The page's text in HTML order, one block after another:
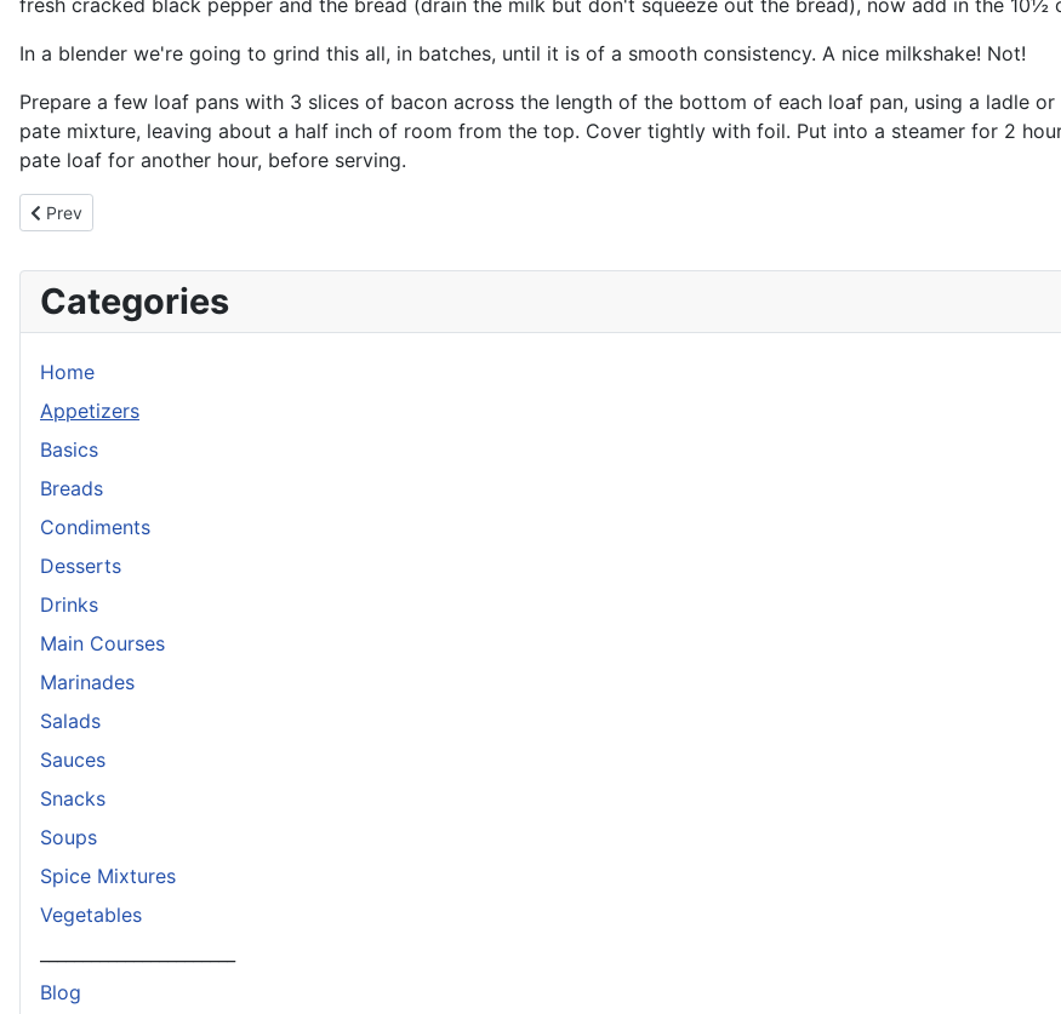
fresh cracked black pepper and the bread (drain the milk but don't squeeze out the bread), now add in the
In a blender we're going to grind this all, in batches, until it is of a smooth consistency. A nice milkshake! Not!
Prepare a few loaf pans with 3 slices of bacon across the length of the bottom of each loaf pan, using a ladle
pate mixture, leaving about a half inch of room from the top. Cover tightly with foil. Put into a steamer for 2
pate loaf for another hour, before serving.
Previous article: Thanksgiving Balls
Prev
Categories
Home
Appetizers
Basics
Breads
Condiments
Desserts
Drinks
Main Courses
Marinades
Salads
Sauces
Snacks
Soups
Spice Mixtures
Vegetables
Blog